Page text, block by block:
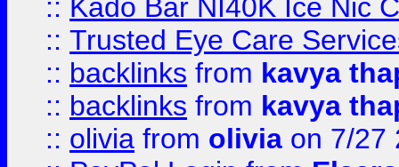
:: Kado Bar NI40K Ice Nic
:: Trusted Eye Care
:: backlinks from kavya
:: backlinks from kavya
:: olivia from olivia on 7/27